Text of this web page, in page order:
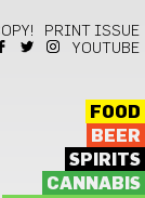
PRINT ISSUE
YOUTUBE
FOOD
BEER
SPIRITS
CANNABIS